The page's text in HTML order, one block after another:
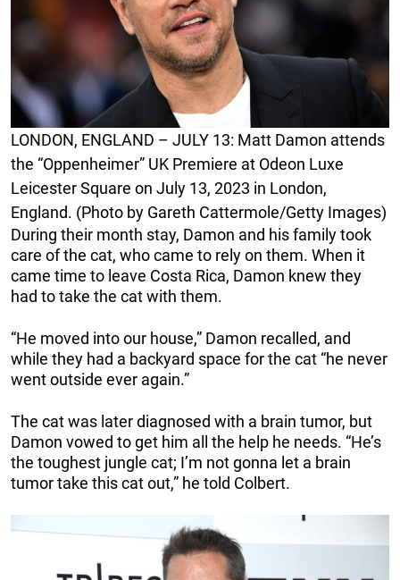
LONDON, ENGLAND – JULY 13: Matt Damon attends
the “Oppenheimer” UK Premiere at Odeon Luxe
Leicester Square on July 13, 2023 in London,
England. (Photo by Gareth Cattermole/Getty Images)
During their month stay, Damon and his family took
care of the cat, who came to rely on them. When it
came time to leave Costa Rica, Damon knew they
had to take the cat with them.
“He moved into our house,” Damon recalled, and
while they had a backyard space for the cat “he never
went outside ever again.”
The cat was later diagnosed with a brain tumor, but
Damon vowed to get him all the help he needs. “He’s
the toughest jungle cat; I’m not gonna let a brain
tumor take this cat out,” he told Colbert.